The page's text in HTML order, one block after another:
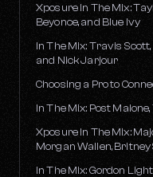
Xposure In The Mix:
Beyonce, and Blue Ivy
In The Mix: Travis
and Nick Jarjour
Choosing a Pro to
In The Mix: Post
Xposure In The Mix:
Morgan Wallen, Britney
In The Mix: Gordon